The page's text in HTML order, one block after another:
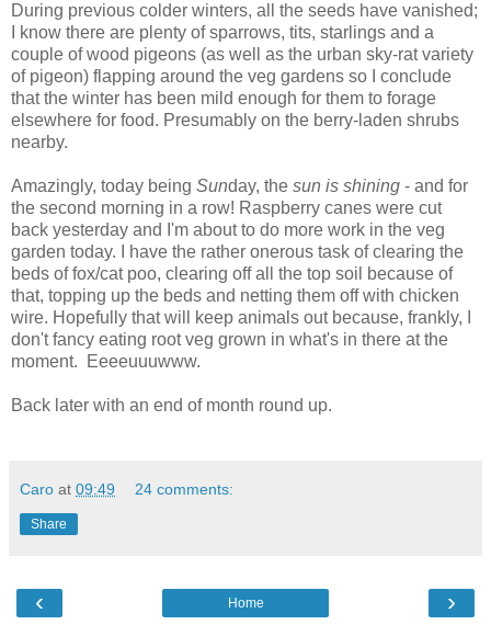
During previous colder winters, all the seeds have vanished;
I know there are plenty of sparrows, tits, starlings and a
couple of wood pigeons (as well as the urban sky-rat variety
of pigeon) flapping around the veg gardens so I conclude
that the winter has been mild enough for them to forage
elsewhere for food. Presumably on the berry-laden shrubs
nearby.
Amazingly, today being Sunday, the sun is shining - and for
the second morning in a row! Raspberry canes were cut
back yesterday and I'm about to do more work in the veg
garden today. I have the rather onerous task of clearing the
beds of fox/cat poo, clearing off all the top soil because of
that, topping up the beds and netting them off with chicken
wire. Hopefully that will keep animals out because, frankly, I
don't fancy eating root veg grown in what's in there at the
moment. Eeeeuuuwww.
Back later with an end of month round up.
Caro at 09:49 24 comments:
Share
‹ ›
Home